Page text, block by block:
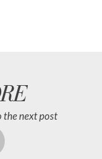
the next post